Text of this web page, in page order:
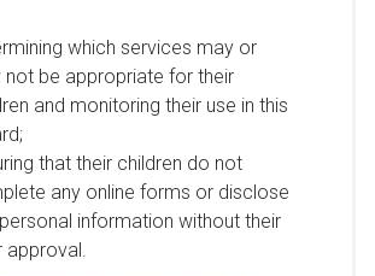
which services may or
not be appropriate for their
and monitoring their use in this
that their children do not
any online forms or disclose
information without their
approval.